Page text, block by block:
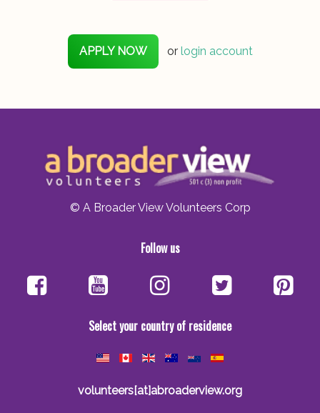
APPLY NOW or login account
© A Broader View Volunteers Corp
Follow us
Select your country of residence
volunteers[at]abroaderview.org